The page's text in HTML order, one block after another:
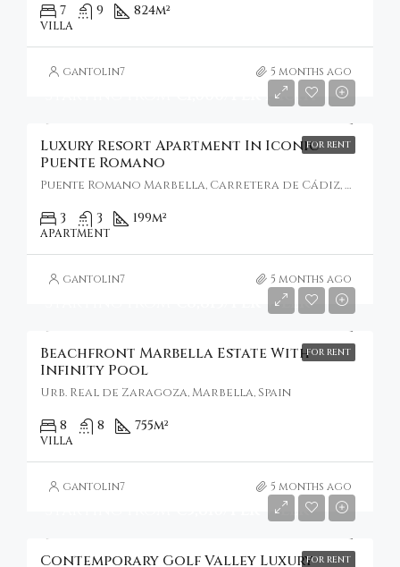
7 9 824m²
VILLA
gantolin7 5 months ago
FOR RENT
€1,000/Per Night
Luxury Resort Apartment In Iconic
Puente Romano
Puente Romano Marbella, Carretera de Cádiz, Marbella, Spain
3 3 199m²
APARTMENT
gantolin7 5 months ago
FOR RENT
€8,813/Per Week
Beachfront Marbella Estate With
Infinity Pool
Urb. Real de Zaragoza, Marbella, Spain
8 8 755m²
VILLA
gantolin7 5 months ago
FOR RENT
€5,810/Per Week
Contemporary Golf Valley Luxury